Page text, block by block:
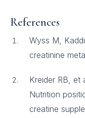
References
Wyss M,
creatinine
Kreider RB, et
Nutrition
creatine